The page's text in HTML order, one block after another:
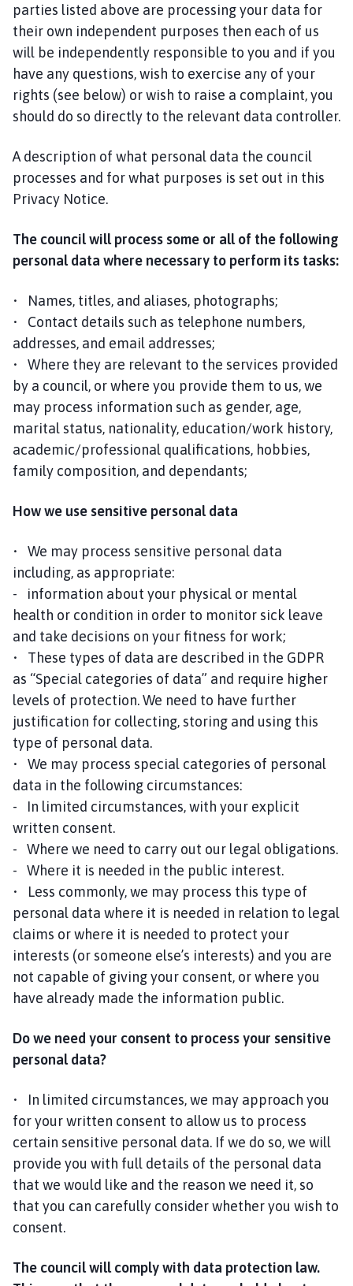
parties listed above are processing your data for
their own independent purposes then each of us
will be independently responsible to you and if you
have any questions, wish to exercise any of your
rights (see below) or wish to raise a complaint, you
should do so directly to the relevant data controller.
A description of what personal data the council
processes and for what purposes is set out in this
Privacy Notice.
The council will process some or all of the following
personal data where necessary to perform its tasks:
• Names, titles, and aliases, photographs;
• Contact details such as telephone numbers,
addresses, and email addresses;
• Where they are relevant to the services provided
by a council, or where you provide them to us, we
may process information such as gender, age,
marital status, nationality, education/work history,
academic/professional qualifications, hobbies,
family composition, and dependants;
How we use sensitive personal data
• We may process sensitive personal data
including, as appropriate:
- information about your physical or mental
health or condition in order to monitor sick leave
and take decisions on your fitness for work;
• These types of data are described in the GDPR
as “Special categories of data” and require higher
levels of protection. We need to have further
justification for collecting, storing and using this
type of personal data.
• We may process special categories of personal
data in the following circumstances:
- In limited circumstances, with your explicit
written consent.
- Where we need to carry out our legal obligations.
- Where it is needed in the public interest.
• Less commonly, we may process this type of
personal data where it is needed in relation to legal
claims or where it is needed to protect your
interests (or someone else’s interests) and you are
not capable of giving your consent, or where you
have already made the information public.
Do we need your consent to process your sensitive
personal data?
• In limited circumstances, we may approach you
for your written consent to allow us to process
certain sensitive personal data. If we do so, we will
provide you with full details of the personal data
that we would like and the reason we need it, so
that you can carefully consider whether you wish to
consent.
The council will comply with data protection law.